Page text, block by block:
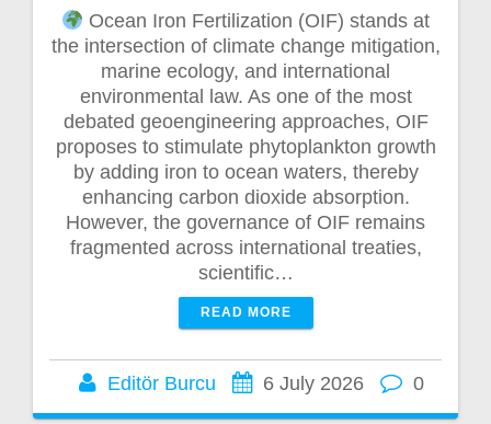
Ocean Iron Fertilization (OIF) stands at
the intersection of climate change mitigation,
marine ecology, and international
environmental law. As one of the most
debated geoengineering approaches, OIF
proposes to stimulate phytoplankton growth
by adding iron to ocean waters, thereby
enhancing carbon dioxide absorption.
However, the governance of OIF remains
fragmented across international treaties,
scientific…
READ MORE
Editör Burcu 6 July 2026 0